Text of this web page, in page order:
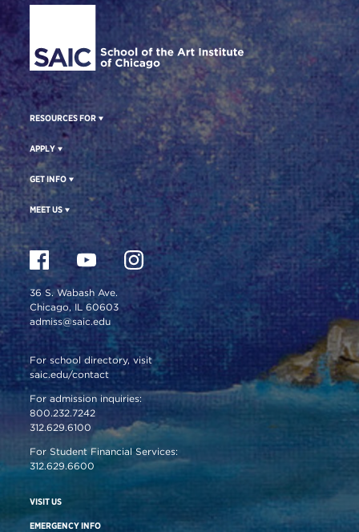
RESOURCES FOR
APPLY
GET INFO
MEET US
36 S. Wabash Ave.
Chicago, IL 60603
admiss@saic.edu
For school directory, visit
saic.edu/contact
For admission inquiries:
800.232.7242
312.629.6100
For Student Financial Services:
312.629.6600
VISIT US
EMERGENCY INFO